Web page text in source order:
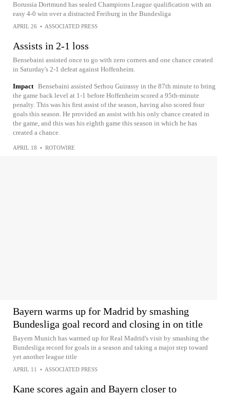
Borussia Dortmund has sealed Champions League qualification with an
easy 4-0 win over a distracted Freiburg in the Bundesliga
APRIL 26 • ASSOCIATED PRESS
Assists in 2-1 loss
Bensebaini assisted once to go with zero corners and one chance created
in Saturday's 2-1 defeat against Hoffenheim.
Impact Bensebaini assisted Serhou Guirassy in the 87th minute to bring
the game back level at 1-1 before Hoffenheim scored a 95th-minute
penalty. This was his first assist of the season, having also scored four
goals this season. He provided an assist with his only chance created in
the game, and this was his eighth game this season in which he has
created a chance.
APRIL 18 • ROTOWIRE
Bayern warms up for Madrid by smashing
Bundesliga goal record and closing in on title
Bayern Munich has warmed up for Real Madrid's visit by smashing the
Bundesliga record for goals in a season and taking a major step toward
yet another league title
APRIL 11 • ASSOCIATED PRESS
Kane scores again and Bayern closer to